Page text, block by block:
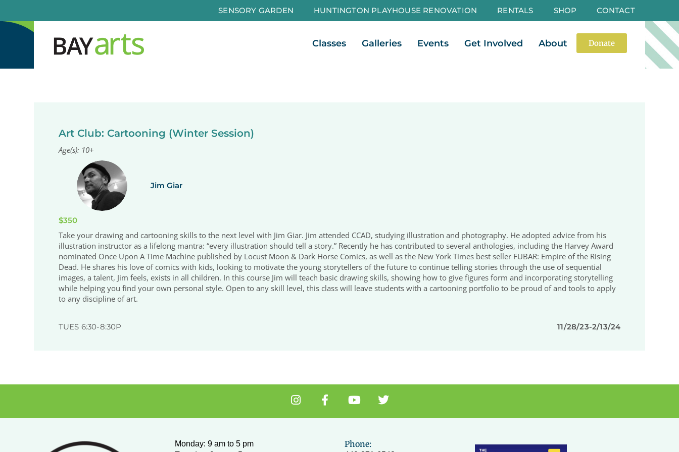
content
SENSORY GARDEN HUNTINGTON PLAYHOUSE RENOVATION RENTALS SHOP CONTACT
Classes Open Classes
Galleries Open Galleries
Events Open Events
Get Involved Open Get Involved
About Open About
Donate
Art Club: Cartooning (Winter Session)
Age(s): 10+
Jim Giar
$350
Take your drawing and cartooning skills to the next level with Jim Giar. Jim attended CCAD, studying illustration and photography. He adopted advice from his
illustration instructor as a lifelong mantra: “every illustration should tell a story.” Recently he has contributed to several anthologies, including the Harvey Award
nominated Once Upon A Time Machine published by Locust Moon & Dark Horse Comics, as well as the New York Times best seller FUBAR: Empire of the Rising
Dead. He shares his love of comics with kids, looking to motivate the young storytellers of the future to continue telling stories through the use of sequential
images, a talent, Jim feels, exists in all children. In this course Jim will teach basic drawing skills, showing how to give figures form and incorporating storytelling
while helping you find your own personal style. Open to any skill level, this class will leave students with a cartooning portfolio to be proud of and tools to apply
to any discipline of art.
TUES 6:30-8:30P 11/28/23-2/13/24
I
s
F
a
c
Y
u
u
T
i
Monday: 9 am to 5 pm
Phone: